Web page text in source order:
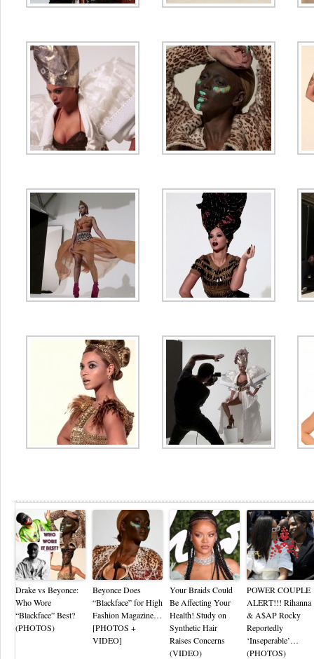
Drake vs Beyonce:
Who Wore
“Blackface” Best?
(PHOTOS)
Beyonce Does
“Blackface” for High
Fashion Magazine…
[PHOTOS +
VIDEO]
Your Braids Could
Be Affecting Your
Health! Study on
Synthetic Hair
Raises Concerns
(VIDEO)
POWER COUPLE
ALERT!!! Rihanna
& A$AP Rocky
Reportedly
‘Inseperable’…
(PHOTOS)